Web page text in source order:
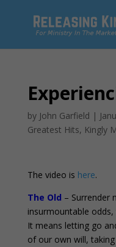
by John Garfield |
Greatest Hits, Kingly
The video is here.
The Old – Surrender
insurmountable
It means letting go
of our own will,